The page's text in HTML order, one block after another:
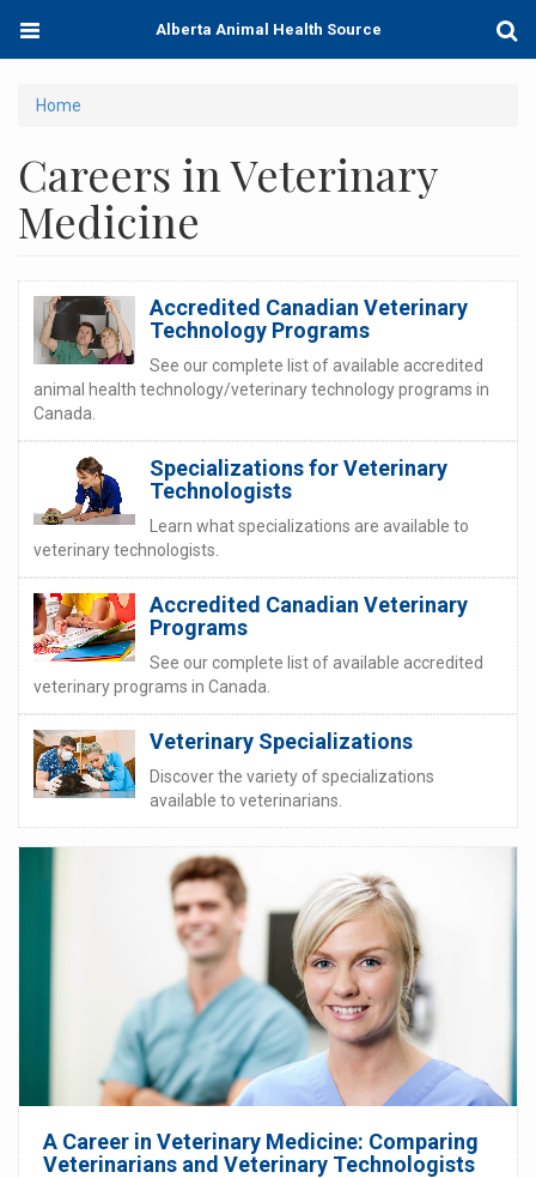
main
Toggle
Alberta Animal Health Source
You
here
Home
Careers in Veterinary
Medicine
Accredited Canadian Veterinary
Technology Programs
See our complete list of available accredited
animal health technology/veterinary technology programs in
Canada.
Specializations for Veterinary
Technologists
Learn what specializations are available to
veterinary technologists.
Accredited Canadian Veterinary
Programs
See our complete list of available accredited
veterinary programs in Canada.
Veterinary Specializations
Discover the variety of specializations
available to veterinarians.
A Career in Veterinary Medicine: Comparing
Veterinarians and Veterinary Technologists